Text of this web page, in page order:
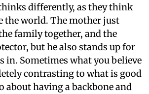
differently, as they think
the world. The mother just
family together, and the
but he also stands up for
in. Sometimes what you believe
contrasting to what is good
about having a backbone and